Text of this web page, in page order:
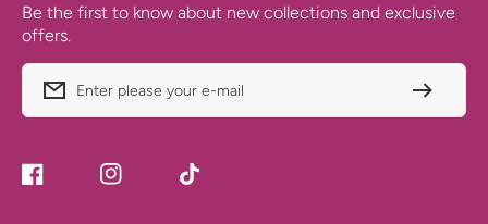
Be the first to know about new collections and exclusive
offers.
Enter please your e-mail
Facebook Instagram TikTok